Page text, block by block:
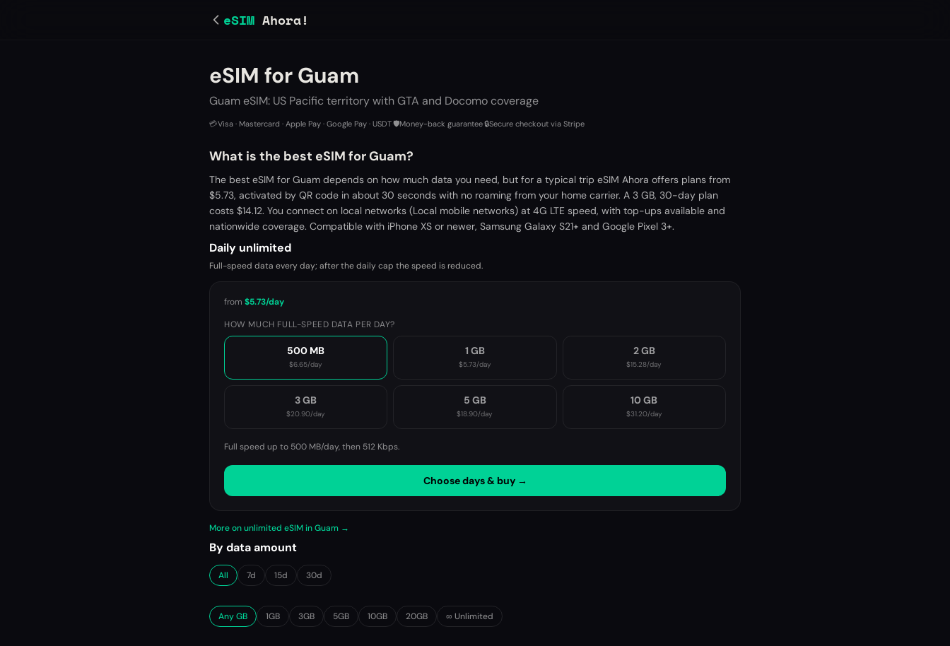
eSIM Ahora!
eSIM for Guam
Guam eSIM: US Pacific territory with GTA and Docomo coverage
💳Visa · Mastercard · Apple Pay · Google Pay · USDT🛡️Money-back guarantee🔒Secure checkout via Stripe
What is the best eSIM for Guam?
The best eSIM for Guam depends on how much data you need, but for a typical trip eSIM Ahora offers plans from
$5.73, activated by QR code in about 30 seconds with no roaming from your home carrier. A 3 GB, 30-day plan
costs $14.12. You connect on local networks (Local mobile networks) at 4G LTE speed, with top-ups available and
nationwide coverage. Compatible with iPhone XS or newer, Samsung Galaxy S21+ and Google Pixel 3+.
Daily unlimited
Full-speed data every day; after the daily cap the speed is reduced.
from $5.73/day
HOW MUCH FULL-SPEED DATA PER DAY?
500 MB
$6.65/day
1 GB
$5.73/day
2 GB
$15.28/day
3 GB
$20.90/day
5 GB
$18.90/day
10 GB
$31.20/day
Full speed up to 500 MB/day, then 512 Kbps.
Choose days & buy →
More on unlimited eSIM in Guam →
By data amount
All 7d 15d 30d
Any GB 1GB 3GB 5GB 10GB 20GB ∞ Unlimited